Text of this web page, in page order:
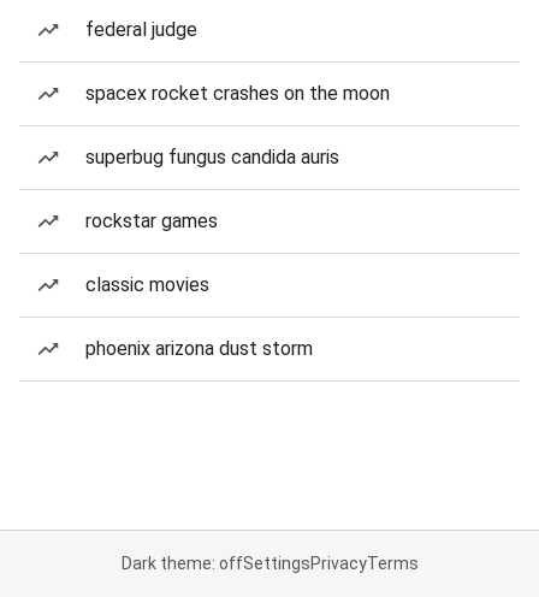
federal judge
spacex rocket crashes on the moon
superbug fungus candida auris
rockstar games
classic movies
phoenix arizona dust storm
Dark theme: offSettingsPrivacyTerms